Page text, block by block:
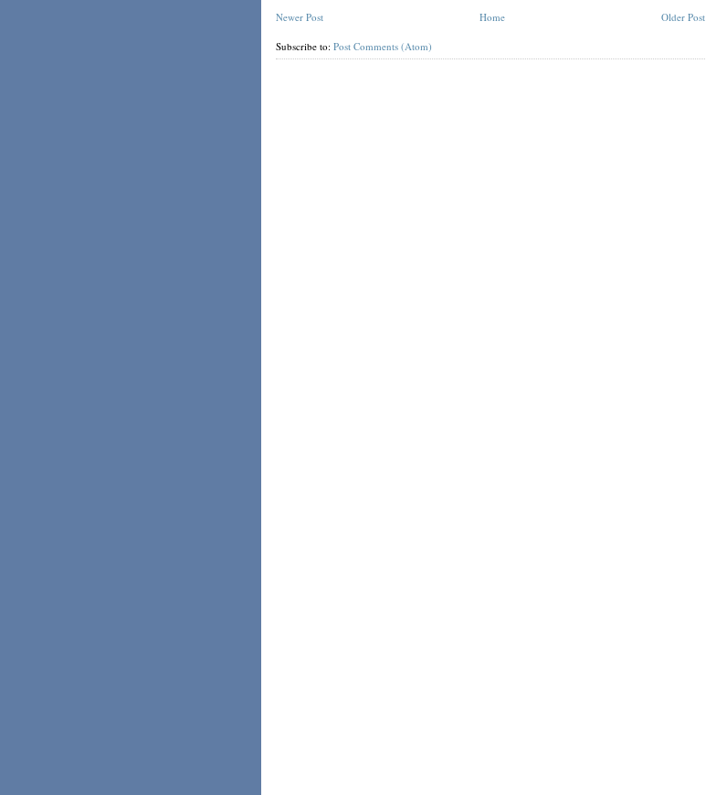
Newer Post Older Post
Home
Subscribe to: Post Comments (Atom)